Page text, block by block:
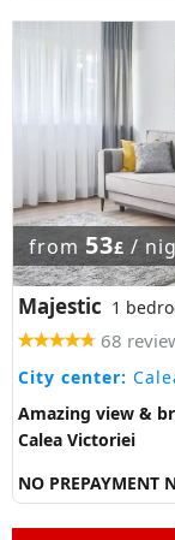
from53£ /
Majestic 1
68
City center:
Amazing view &
Calea Victoriei
NO PREPAYMENT